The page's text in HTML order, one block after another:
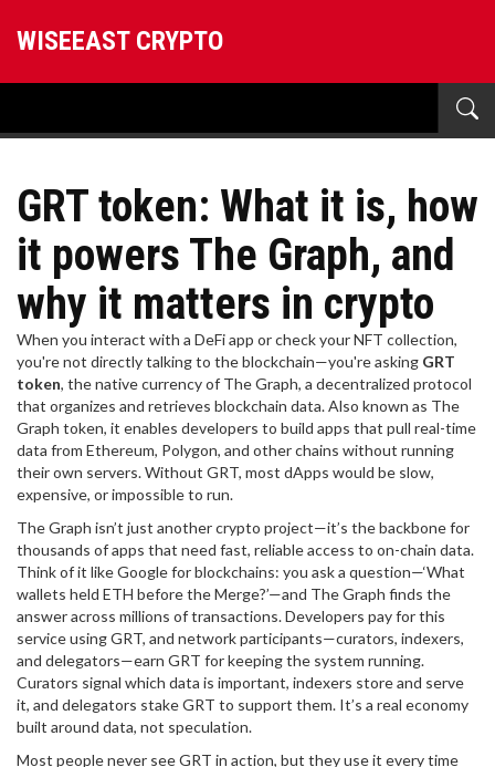
WISEEAST CRYPTO
GRT token: What it is, how
it powers The Graph, and
why it matters in crypto
When you interact with a DeFi app or check your NFT collection,
you're not directly talking to the blockchain—you're asking GRT
token, the native currency of The Graph, a decentralized protocol
that organizes and retrieves blockchain data. Also known as The
Graph token, it enables developers to build apps that pull real-time
data from Ethereum, Polygon, and other chains without running
their own servers.Without GRT, most dApps would be slow,
expensive, or impossible to run.
The Graph isn’t just another crypto project—it’s the backbone for
thousands of apps that need fast, reliable access to on-chain data.
Think of it like Google for blockchains: you ask a question—‘What
wallets held ETH before the Merge?’—and The Graph finds the
answer across millions of transactions. Developers pay for this
service using GRT, and network participants—curators, indexers,
and delegators—earn GRT for keeping the system running.
Curators signal which data is important, indexers store and serve
it, and delegators stake GRT to support them. It’s a real economy
built around data, not speculation.
Most people never see GRT in action, but they use it every time